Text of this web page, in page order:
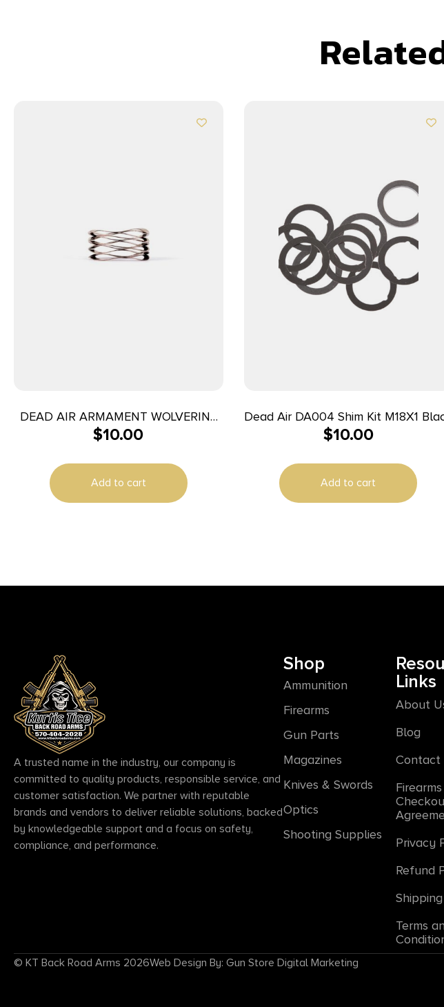
DEAD AIR ARMAMENT WOLVERINE
WAVE SPRING
$10.00
Add to cart
Dead Air DA004 Shim Kit M18X1
$10.00
Add to cart
A trusted name in the industry, our company is
committed to quality products, responsible service, and
customer satisfaction. We partner with reputable
brands and vendors to deliver reliable solutions, backed
by knowledgeable support and a focus on safety,
compliance, and performance.
Shop
Ammunition
Firearms
Gun Parts
Magazines
Knives & Swords
Optics
Shooting Supplies
Links
About
Blog
Contact
Privacy
Refund
Terms
© KT Back Road Arms 2026Web Design By: Gun Store Digital Marketing